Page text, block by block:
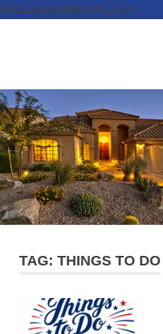
hiredavidanddonna.com
Real
Estate
Group,
REALTORS
Done
Right
TAG: THINGS TO DO